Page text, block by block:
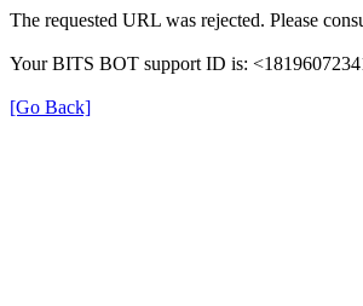
The requested URL was rejected. Please
Your BITS BOT support ID is:
[Go Back]